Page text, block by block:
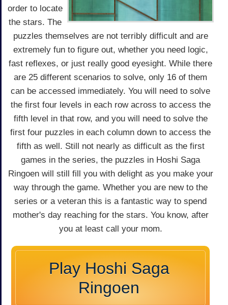
order to locate
the stars. The
puzzles themselves are not terribly difficult and are
extremely fun to figure out, whether you need logic,
fast reflexes, or just really good eyesight. While there
are 25 different scenarios to solve, only 16 of them
can be accessed immediately. You will need to solve
the first four levels in each row across to access the
fifth level in that row, and you will need to solve the
first four puzzles in each column down to access the
fifth as well. Still not nearly as difficult as the first
games in the series, the puzzles in Hoshi Saga
Ringoen will still fill you with delight as you make your
way through the game. Whether you are new to the
series or a veteran this is a fantastic way to spend
mother's day reaching for the stars. You know, after
you at least call your mom.
Play Hoshi Saga
Ringoen